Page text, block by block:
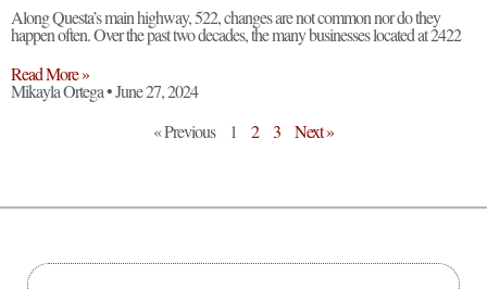
Along Questa’s main highway, 522, changes are not common nor do they
happen often. Over the past two decades, the many businesses located at 2422
Read More »
Mikayla Ortega June 27, 2024
« Previous
1 2 3 Next »